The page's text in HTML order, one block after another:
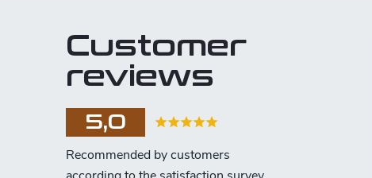
Customer
reviews
5,0